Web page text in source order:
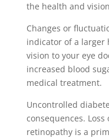
the health and
Changes or
indicator of a
vision to your eye
increased blood
medical treatment.
Uncontrolled
consequences.
retinopathy is a